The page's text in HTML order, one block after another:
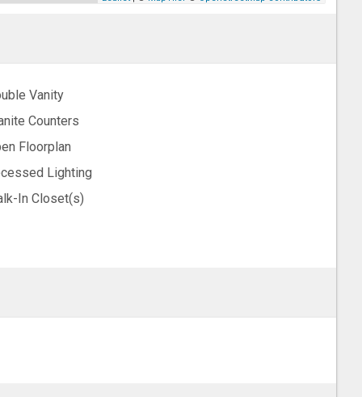
Vanity
Counters
Floorplan
Lighting
In Closet(s)